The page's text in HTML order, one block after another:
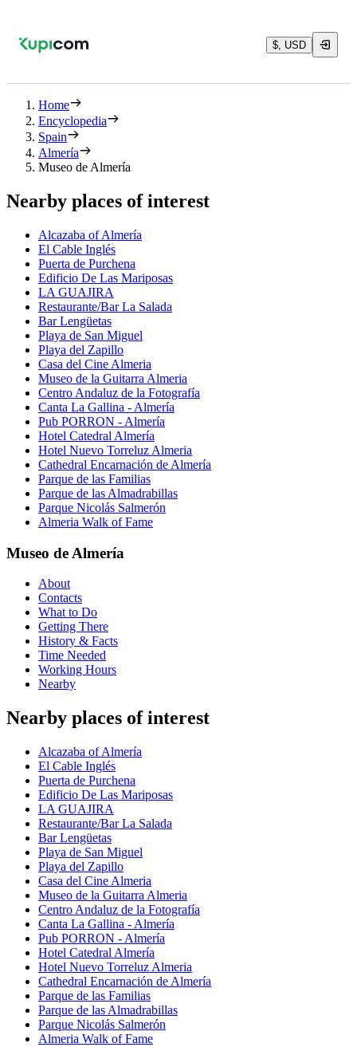
$, USD
Home
Encyclopedia
Spain
Almería
Museo de Almería
Nearby places of interest
Alcazaba of Almería
El Cable Inglés
Puerta de Purchena
Edificio De Las Mariposas
LA GUAJIRA
Restaurante/Bar La Salada
Bar Lengüetas
Playa de San Miguel
Playa del Zapillo
Casa del Cine Almeria
Museo de la Guitarra Almeria
Centro Andaluz de la Fotografía
Canta La Gallina - Almería
Pub PORRON - Almería
Hotel Catedral Almería
Hotel Nuevo Torreluz Almeria
Cathedral Encarnación de Almería
Parque de las Familias
Parque de las Almadrabillas
Parque Nicolás Salmerón
Almeria Walk of Fame
Museo de Almería
About
Contacts
What to Do
Getting There
History & Facts
Time Needed
Working Hours
Nearby
Nearby places of interest
Alcazaba of Almería
El Cable Inglés
Puerta de Purchena
Edificio De Las Mariposas
LA GUAJIRA
Restaurante/Bar La Salada
Bar Lengüetas
Playa de San Miguel
Playa del Zapillo
Casa del Cine Almeria
Museo de la Guitarra Almeria
Centro Andaluz de la Fotografía
Canta La Gallina - Almería
Pub PORRON - Almería
Hotel Catedral Almería
Hotel Nuevo Torreluz Almeria
Cathedral Encarnación de Almería
Parque de las Familias
Parque de las Almadrabillas
Parque Nicolás Salmerón
Almeria Walk of Fame